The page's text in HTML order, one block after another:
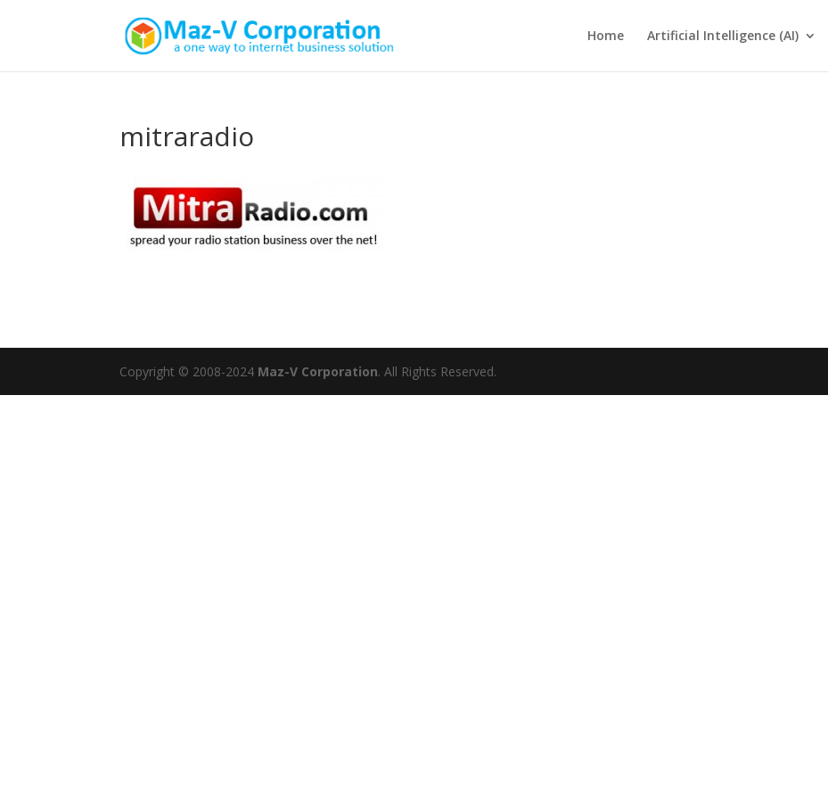
Home Artificial Intelligence (AI)
mitraradio
Copyright © 2008-2024 Maz-V Corporation. All Rights Reserved.